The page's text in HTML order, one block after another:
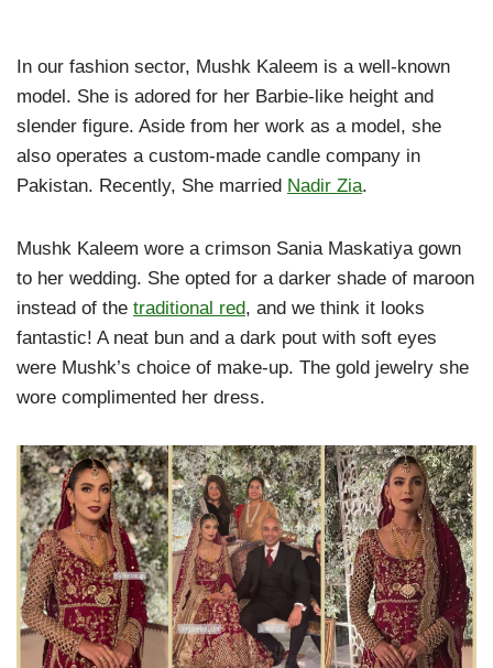
In our fashion sector, Mushk Kaleem is a well-known
model. She is adored for her Barbie-like height and
slender figure. Aside from her work as a model, she
also operates a custom-made candle company in
Pakistan. Recently, She married Nadir Zia.
Mushk Kaleem wore a crimson Sania Maskatiya gown
to her wedding. She opted for a darker shade of maroon
instead of the traditional red, and we think it looks
fantastic! A neat bun and a dark pout with soft eyes
were Mushk’s choice of make-up. The gold jewelry she
wore complimented her dress.